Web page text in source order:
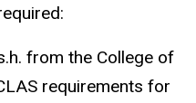
from the College of
requirements for